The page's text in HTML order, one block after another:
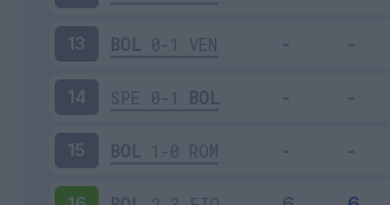
13 BOL 0-1 VEN
14 SPE 0-1 BOL
15 BOL 1-0 ROM